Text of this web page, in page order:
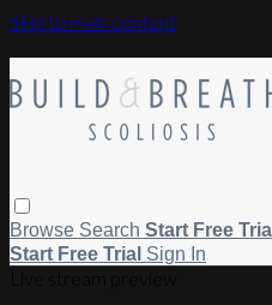
Skip to main content
Browse Search Start Free Trial
Start Free Trial Sign In